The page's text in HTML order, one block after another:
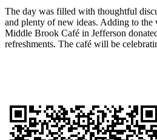
The day was filled with thoughtful
and plenty of new ideas. Adding to the
Middle Brook Café in Jefferson
refreshments. The café will be